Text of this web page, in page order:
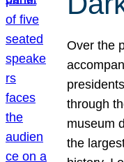
Over the
through
museum
the